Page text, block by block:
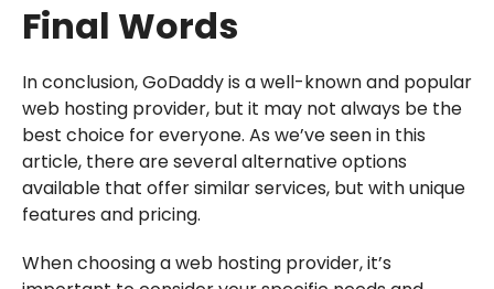
Final Words
In conclusion, GoDaddy is a well-known and popular
web hosting provider, but it may not always be the
best choice for everyone. As we’ve seen in this
article, there are several alternative options
available that offer similar services, but with unique
features and pricing.
When choosing a web hosting provider, it’s